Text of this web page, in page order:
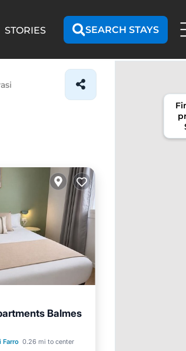
STORIES SEARCH STAYS
Balmes
Farro 0.26 mi to center